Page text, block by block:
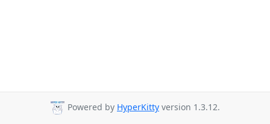
Powered by HyperKitty version 1.3.12.